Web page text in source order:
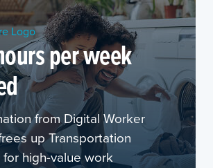
per week
from Digital Worker
up Transportation
high-value work